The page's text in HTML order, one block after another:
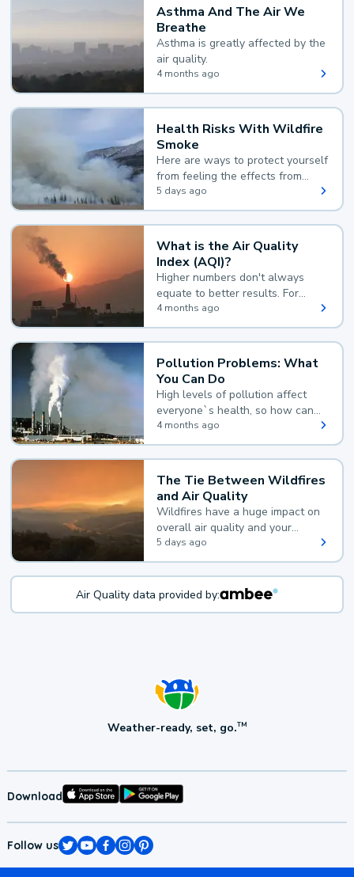
Asthma And The Air We
Breathe
Asthma is greatly affected by the
air quality.
4 months ago
Health Risks With Wildfire
Smoke
Here are ways to protect yourself
from feeling the effects from
wildfire smoke.
5 days ago
What is the Air Quality
Index (AQI)?
Higher numbers don't always
equate to better results. For
example, according to the Air
Quality Index, the lower the
value, the better.
4 months ago
Pollution Problems: What
You Can Do
High levels of pollution affect
everyone`s health, so how can
you reduce your exposure?
4 months ago
The Tie Between Wildfires
and Air Quality
Wildfires have a huge impact on
overall air quality and your
health.
5 days ago
Air Quality data provided by:
Weather-ready, set, go.TM
Download
Follow us